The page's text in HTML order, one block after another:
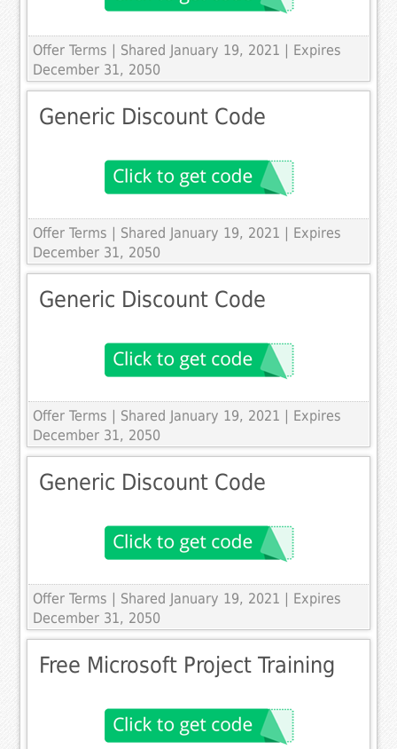
Offer Terms
| Shared January 19, 2021 | Expires
December 31, 2050
Generic Discount Code
Offer Terms
| Shared January 19, 2021 | Expires
December 31, 2050
Generic Discount Code
Offer Terms
| Shared January 19, 2021 | Expires
December 31, 2050
Generic Discount Code
Offer Terms
| Shared January 19, 2021 | Expires
December 31, 2050
Free Microsoft Project Training